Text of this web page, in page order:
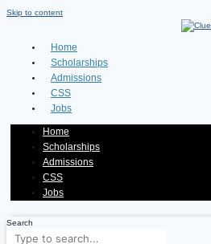
Skip to content
Home
Scholarships
Admissions
CSS
Jobs
Home
Scholarships
Admissions
CSS
Jobs
Search